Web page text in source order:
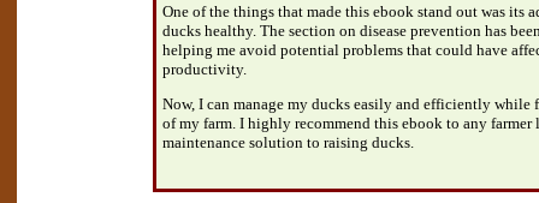
One of the things that made this ebook stand out was its
ducks healthy. The section on disease prevention has
helping me avoid potential problems that could have
productivity.
Now, I can manage my ducks easily and efficiently while
of my farm. I highly recommend this ebook to any farmer
maintenance solution to raising ducks.